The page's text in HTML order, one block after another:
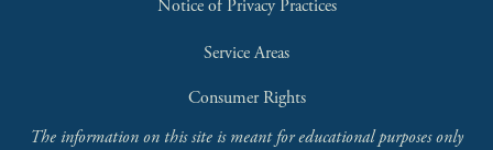
Notice of Privacy Practices
Service Areas
Consumer Rights
The information on this site is meant for educational purposes only